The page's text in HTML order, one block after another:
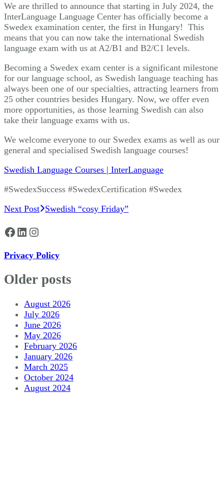
We are thrilled to announce that starting in July 2024, the
InterLanguage Language Center has officially become a
Swedex examination center, the first in Hungary! This
means that you can now take the international Swedish
language exam with us at A2/B1 and B2/C1 levels.
Becoming a Swedex exam center is a significant milestone
for our language school, as Swedish language teaching has
always been one of our specialties, attracting learners from
25 other countries besides Hungary. Now, we offer even
more opportunities, as those learning Swedish can also
take their language exams with us.
We welcome everyone to our Swedex exams as well as our
general and specialised Swedish language courses!
Swedish Language Courses | InterLanguage
#SwedexSuccess #SwedexCertification #Swedex
Post
Navigation
Next Post Swedish “cosy Friday”
Facebook
LinkedIn
Instagram
Privacy Policy
Older posts
August 2026
July 2026
June 2026
May 2026
February 2026
January 2026
March 2025
October 2024
August 2024